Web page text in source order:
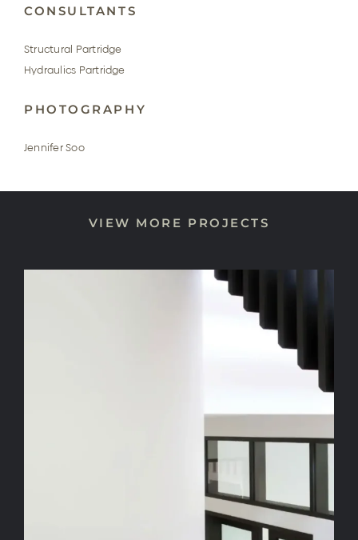
CONSULTANTS
Structural Partridge
Hydraulics Partridge
PHOTOGRAPHY
Jennifer Soo
VIEW MORE PROJECTS